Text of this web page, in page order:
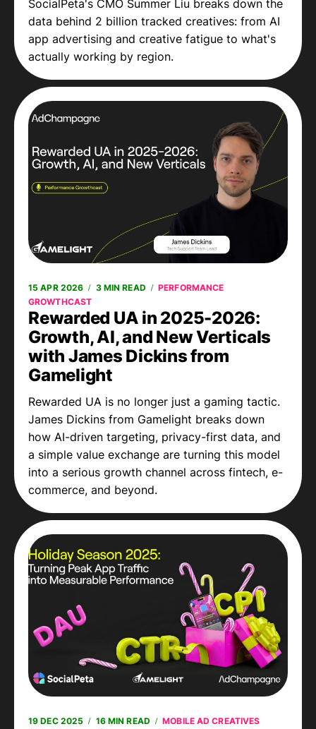
SocialPeta's CMO Summer Liu breaks down the
data behind 2 billion tracked creatives: from AI
app advertising and creative fatigue to what's
actually working by region.
Rewarded UA in 2025-2026:
Growth, AI, and New Verticals
with James Dickins from
Gamelight
15 APR 2026 3 MIN READ
PERFORMANCE
GROWTHCAST
Rewarded UA is no longer just a gaming tactic.
James Dickins from Gamelight breaks down
how AI-driven targeting, privacy-first data, and
a simple value exchange are turning this model
into a serious growth channel across fintech, e-
commerce, and beyond.
19 DEC 2025 16 MIN READ MOBILE AD CREATIVES